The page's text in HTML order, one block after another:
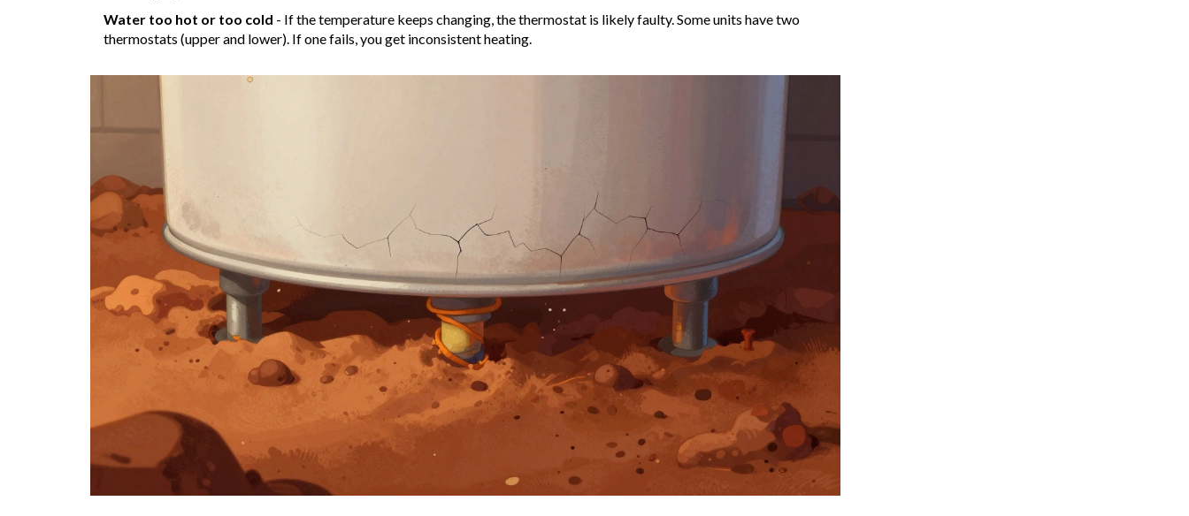
Water too hot or too cold - If the temperature keeps changing, the thermostat is likely faulty. Some units have two
thermostats (upper and lower). If one fails, you get inconsistent heating.